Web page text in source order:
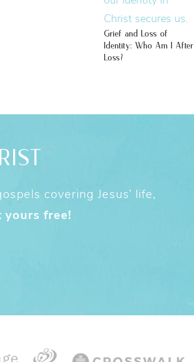
Grief and Loss of
Identity: Who Am I After
Loss?
covering Jesus’ life,
yours free!